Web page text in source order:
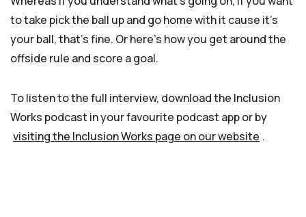
to take pick the ball up and go home with it cause it’s
your ball, that’s fine. Or here’s how you get around the
offside rule and score a goal.
To listen to the full interview, download the Inclusion
Works podcast in your favourite podcast app or by
visiting the Inclusion Works page on our website .